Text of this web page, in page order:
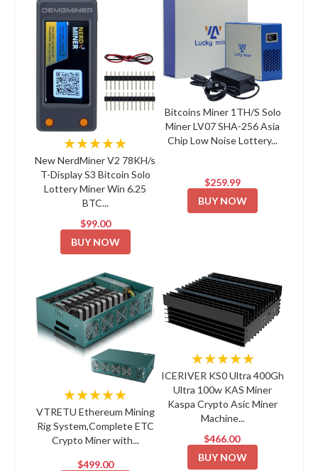
★★★★★
New NerdMiner V2 78KH/s
T-Display S3 Bitcoin Solo
Lottery Miner Win 6.25
BTC...
$99.00
BUY NOW
Bitcoins Miner 1TH/S Solo
Miner LV07 SHA-256 Asia
Chip Low Noise Lottery...
$259.99
BUY NOW
★★★★★
VTRETU Ethereum Mining
Rig System,Complete ETC
Crypto Miner with...
$499.00
★★★★★
ICERIVER KS0 Ultra 400Gh
Ultra 100w KAS Miner
Kaspa Crypto Asic Miner
Machine...
$466.00
BUY NOW